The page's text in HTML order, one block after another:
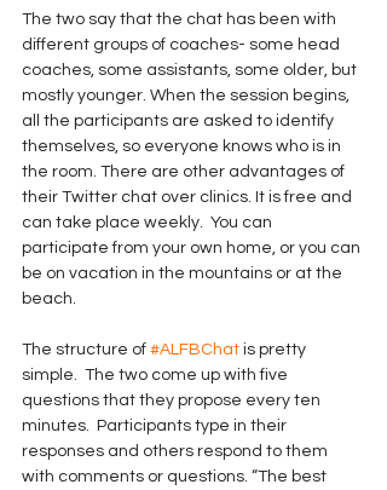
The two say that the chat has been with
different groups of coaches- some head
coaches, some assistants, some older, but
mostly younger. When the session begins,
all the participants are asked to identify
themselves, so everyone knows who is in
the room. There are other advantages of
their Twitter chat over clinics. It is free and
can take place weekly.  You can
participate from your own home, or you can
be on vacation in the mountains or at the
beach.
The structure of #ALFBChat is pretty
simple.  The two come up with five
questions that they propose every ten
minutes.  Participants type in their
responses and others respond to them
with comments or questions. “The best